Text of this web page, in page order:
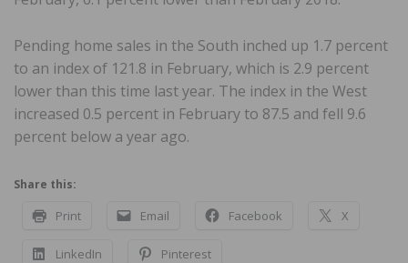
Pending home sales in the South inched up 1.7 percent
to an index of 121.8 in February, which is 2.9 percent
lower than this time last year. The index in the West
increased 0.5 percent in February to 87.5 and fell 9.6
percent below a year ago.
Share this:
Print Email Facebook X
LinkedIn Pinterest